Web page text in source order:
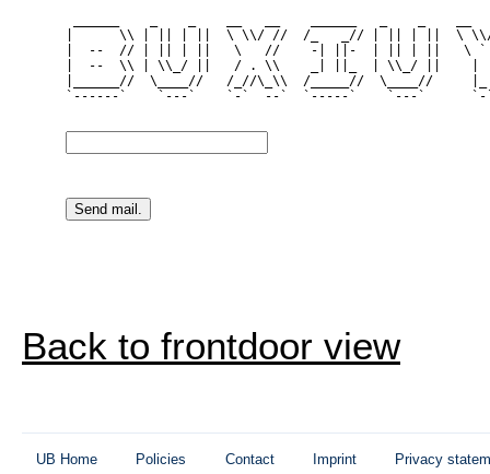
|      \\ | || | ||  \ \\/ //  /_   _// | || | ||  \
|  --  // | || | ||   \   //    -| ||-  | || | ||   \
|  --  \\ | \\_/ ||   / . \\    _| ||_  | \\_/ ||
|______//  \____//   /_//\_\\  /_____//  \____//
`------`    `---`    `-`  --`  `-----`    `---`
Back to frontdoor view
UB Home Policies Contact Imprint Privacy